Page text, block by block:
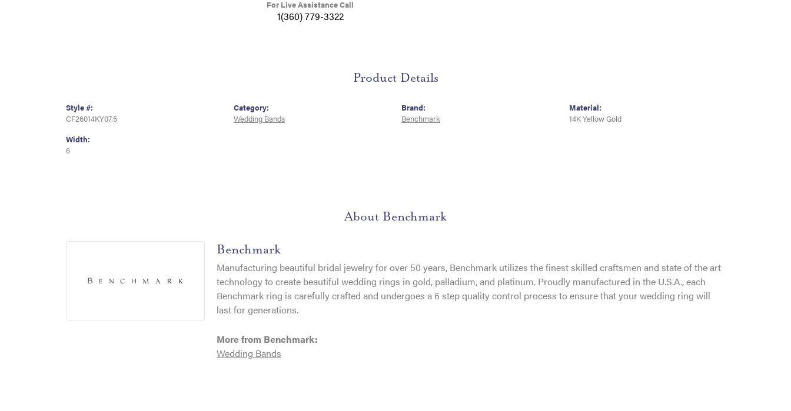
For Live Assistance Call
1(360) 779-3322
Product Details
Style #:
CF26014KY07.5
Width:
6
Category:
Wedding Bands
Brand:
Benchmark
Material:
14K Yellow Gold
About Benchmark
Benchmark
Manufacturing beautiful bridal jewelry for over 50 years, Benchmark utilizes the finest skilled craftsmen and state of the art
technology to create beautiful wedding rings in gold, palladium, and platinum. Proudly manufactured in the U.S.A., each
Benchmark ring is carefully crafted and undergoes a 6 step quality control process to ensure that your wedding ring will
last for generations.
More from Benchmark:
Wedding Bands